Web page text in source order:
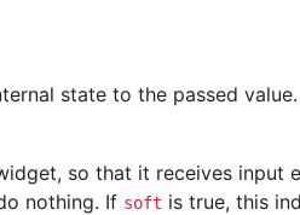
state to the passed value.
so that it receives input
nothing. If soft is true, this